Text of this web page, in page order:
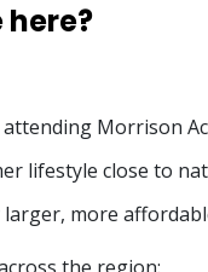
Morrison
lifestyle close to
more